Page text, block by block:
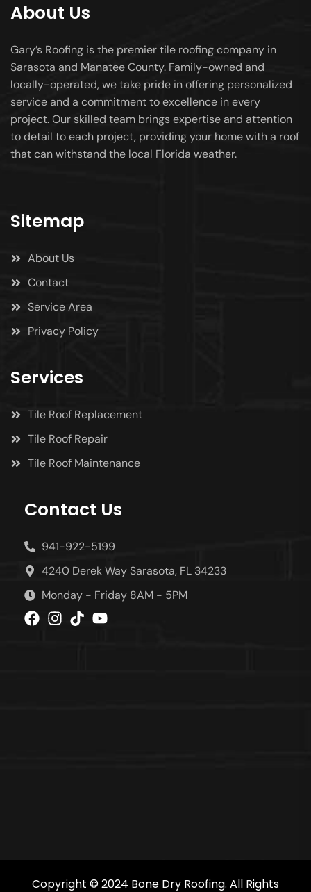
About Us
Gary’s Roofing is the premier tile roofing company in
Sarasota and Manatee County. Family-owned and
locally-operated, we take pride in offering personalized
service and a commitment to excellence in every
project. Our skilled team brings expertise and attention
to detail to each project, providing your home with a roof
that can withstand the local Florida weather.
Sitemap
About Us
Contact
Service Area
Privacy Policy
Services
Tile Roof Replacement
Tile Roof Repair
Tile Roof Maintenance
Contact Us
941-922-5199
4240 Derek Way Sarasota, FL 34233
Monday - Friday 8AM - 5PM
Copyright © 2024 Bone Dry Roofing. All Rights